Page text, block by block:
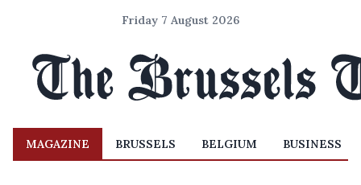
Friday 7 August 2026
MAGAZINE BRUSSELS BELGIUM BUSINESS